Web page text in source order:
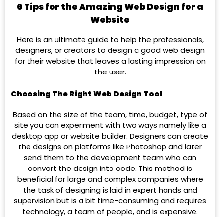
6 Tips for the Amazing Web Design for a
Website
Here is an ultimate guide to help the professionals,
designers, or creators to design a good web design
for their website that leaves a lasting impression on
the user.
Choosing The Right Web Design Tool
Based on the size of the team, time, budget, type of
site you can experiment with two ways namely like a
desktop app or website builder. Designers can create
the designs on platforms like Photoshop and later
send them to the development team who can
convert the design into code. This method is
beneficial for large and complex companies where
the task of designing is laid in expert hands and
supervision but is a bit time-consuming and requires
technology, a team of people, and is expensive.